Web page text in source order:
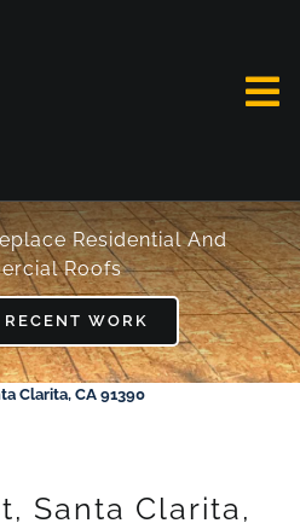
Residential And
Roofs
RECENT WORK
Clarita, CA 91390
Santa Clarita,